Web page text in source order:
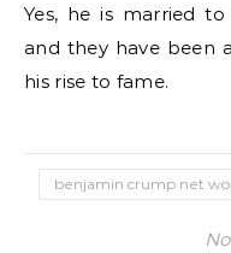
Yes, he is married
and they have been
his rise to fame.
benjamin crump net